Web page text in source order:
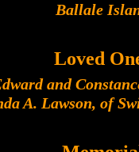
Ballale
Loved
and
A. Lawson, of